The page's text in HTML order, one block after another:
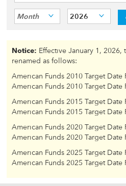
Month 2026
Notice: Effective January 1,
renamed as follows:
American Funds 2010 Target Date
American Funds 2010 Target Date
American Funds 2015 Target Date
American Funds 2015 Target Date
American Funds 2020 Target Date
American Funds 2020 Target Date
American Funds 2025 Target Date
American Funds 2025 Target Date